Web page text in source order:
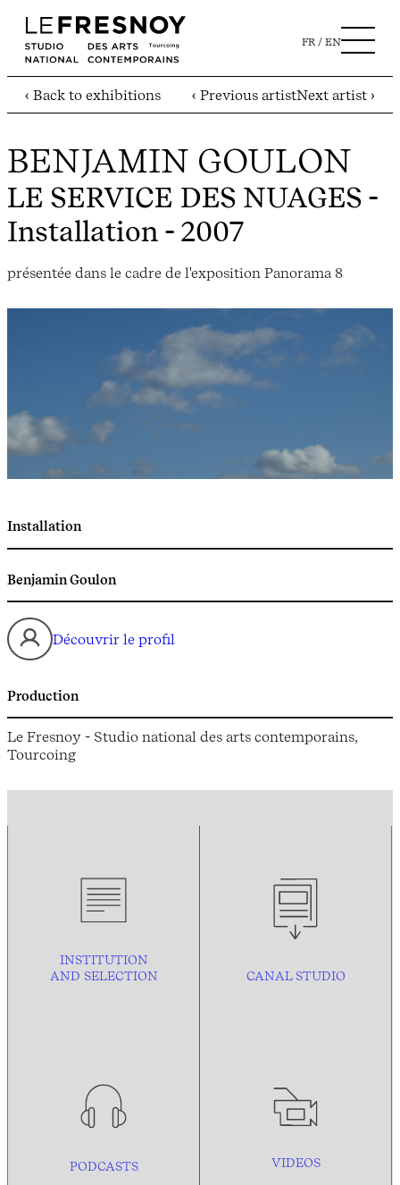
FR EN
‹ Back to exhibitions ‹ Previous artistNext artist ›
BENJAMIN GOULON
LE SERVICE DES NUAGES -
Installation - 2007
présentée dans le cadre de l'exposition Panorama 8
Installation
Benjamin Goulon
Découvrir le profil
Production
Le Fresnoy - Studio national des arts contemporains,
Tourcoing
INSTITUTION
AND SELECTION CANAL STUDIO
PODCASTS VIDEOS